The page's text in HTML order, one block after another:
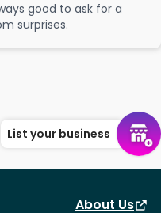
good to ask for a
surprises.
List your business
About Us